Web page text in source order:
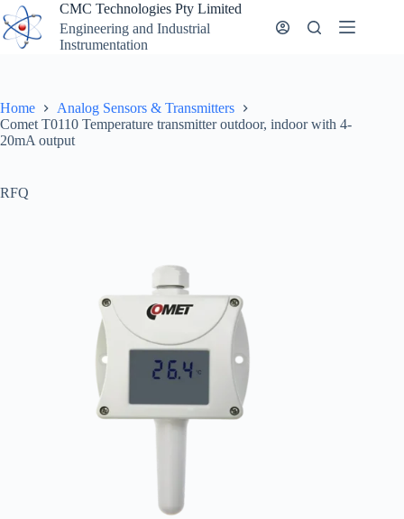
Skip
to
content
CMC Technologies Pty Limited
Engineering and Industrial
Instrumentation
Home
Analog Sensors & Transmitters
Comet T0110 Temperature transmitter outdoor, indoor with 4-
20mA output
RFQ